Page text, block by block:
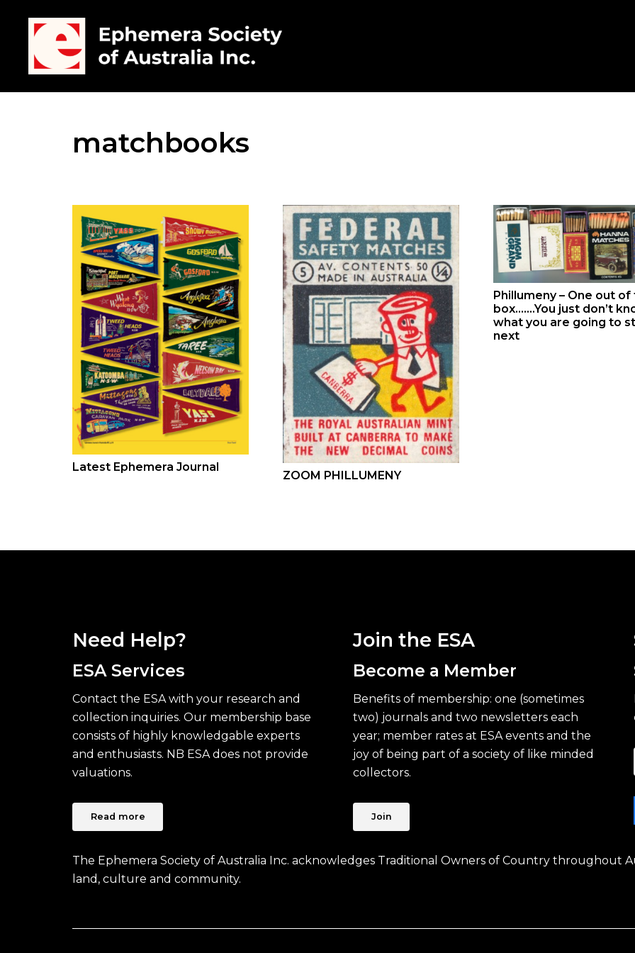
matchbooks
Latest Ephemera Journal
ZOOM PHILLUMENY
Phillumeny – One out of
box…….You just don’t
what you are going to
next
Need Help?
ESA Services
Contact the ESA with your research and
collection inquiries. Our membership base
consists of highly knowledgable experts
and enthusiasts. NB ESA does not provide
valuations.
Read more
Join the ESA
Become a Member
Benefits of membership: one (sometimes
two) journals and two newsletters each
year; member rates at ESA events and the
joy of being part of a society of like minded
collectors.
Join
The Ephemera Society of Australia Inc. acknowledges Traditional Owners of Country throughout
land, culture and community.